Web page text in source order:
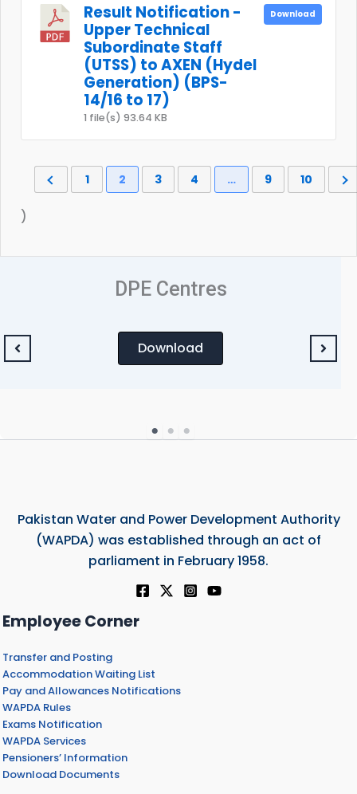
Result Notification -
Upper Technical
Subordinate Staff
(UTSS) to AXEN (Hydel
Generation) (BPS-
14/16 to 17)
1 file(s) 93.64 KB
Download
1 2 3 4 … 9 10
)
DPE Centres
Download
Pakistan Water and Power Development Authority
(WAPDA) was established through an act of
parliament in February 1958.
Employee Corner
Transfer and Posting
Accommodation Waiting List
Pay and Allowances Notifications
WAPDA Rules
Exams Notification
WAPDA Services
Pensioners’ Information
Download Documents